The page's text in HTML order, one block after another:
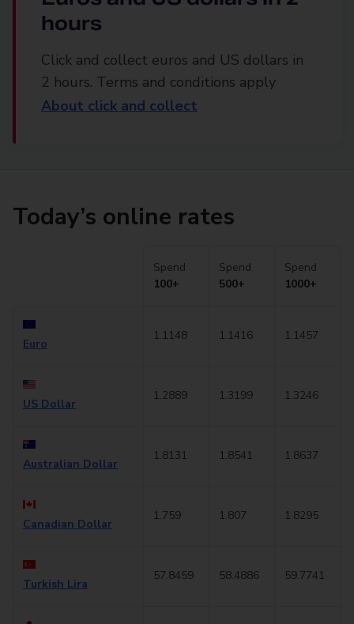
hours
Click and collect euros and US dollars in
2 hours. Terms and conditions apply
About click and collect
Today’s online rates
Spend
100+
Spend
500+
Spend
1000+
Euro
1.1148 1.1416 1.1457
US Dollar
1.2889 1.3199 1.3246
Australian Dollar
1.8131 1.8541 1.8637
Canadian Dollar
1.759 1.807 1.8295
Turkish Lira
57.8459 58.4886 59.7741